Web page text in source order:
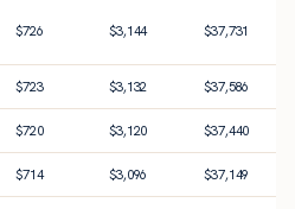
$726 $3,144 $37,731
$723 $3,132 $37,586
$720 $3,120 $37,440
$714 $3,096 $37,149